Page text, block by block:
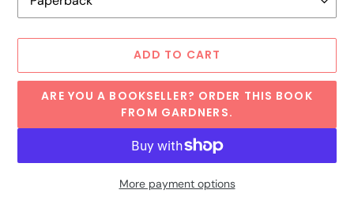
ADD TO CART
ARE YOU A BOOKSELLER? ORDER THIS BOOK
FROM GARDNERS.
More payment options